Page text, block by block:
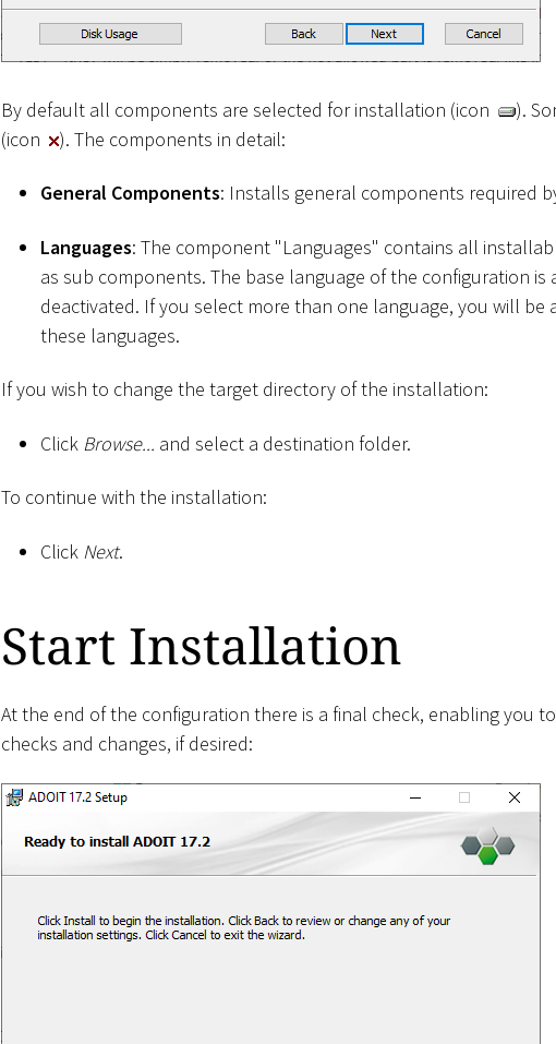
By default all components are selected for installation (icon
).
(icon
). The components in detail:
General Components: Installs general components required
Languages: The component "Languages" contains all
as sub components. The base language of the configuration
deactivated. If you select more than one language, you will be
these languages.
If you wish to change the target directory of the installation:
Click Browse... and select a destination folder.
To continue with the installation:
Click Next.
Start Installation
At the end of the configuration there is a final check, enabling you
checks and changes, if desired: